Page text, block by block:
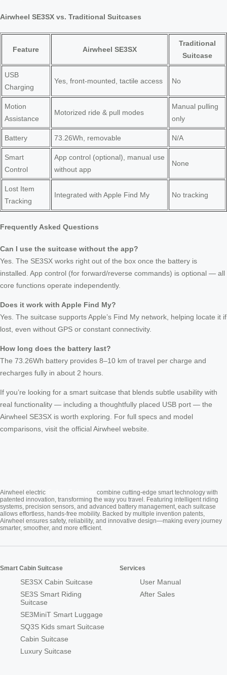
Airwheel SE3SX vs. Traditional Suitcases
Feature Airwheel SE3SX
Traditional
Suitcase
USB
Charging
Yes, front-mounted, tactile access No
Motion
Assistance
Motorized ride & pull modes
Manual pulling
only
Battery 73.26Wh, removable N/A
Smart
Control
App control (optional), manual use
without app
None
Lost Item
Tracking
Integrated with Apple Find My No tracking
Frequently Asked Questions
Can I use the suitcase without the app?
Yes. The SE3SX works right out of the box once the battery is
installed. App control (for forward/reverse commands) is optional — all
core functions operate independently.
Does it work with Apple Find My?
Yes. The suitcase supports Apple’s Find My network, helping locate it if
lost, even without GPS or constant connectivity.
How long does the battery last?
The 73.26Wh battery provides 8–10 km of travel per charge and
recharges fully in about 2 hours.
If you’re looking for a smart suitcase that blends subtle usability with
real functionality — including a thoughtfully placed USB port — the
Airwheel SE3SX is worth exploring. For full specs and model
comparisons, visit the official Airwheel website.
Airwheel electric
combine cutting-edge smart technology with
patented innovation, transforming the way you travel. Featuring intelligent riding
systems, precision sensors, and advanced battery management, each suitcase
allows effortless, hands-free mobility. Backed by multiple invention patents,
Airwheel ensures safety, reliability, and innovative design—making every journey
smarter, smoother, and more efficient.
Smart Cabin Suitcase
SE3SX Cabin Suitcase
SE3S Smart Riding
Suitcase
SE3MiniT Smart Luggage
SQ3S Kids smart Suitcase
Cabin Suitcase
Luxury Suitcase
Services
User Manual
After Sales